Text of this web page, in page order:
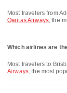
Most travelers from
Qantas Airways, the
Which airlines are
Most travelers to
Airways, the most